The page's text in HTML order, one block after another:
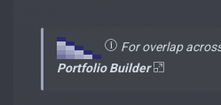
For overlap
Portfolio Builder